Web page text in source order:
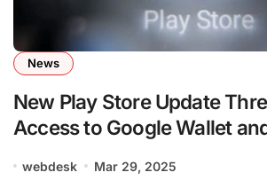
News
New Play Store Update
Access to Google Wallet
webdesk Mar 29, 2025